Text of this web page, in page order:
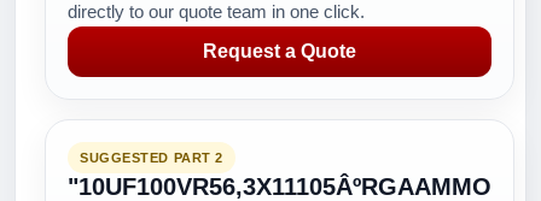
directly to our quote team in one click.
Request a Quote
SUGGESTED PART 2
"10UF100VR56,3X11105ÂºRGAAMMO